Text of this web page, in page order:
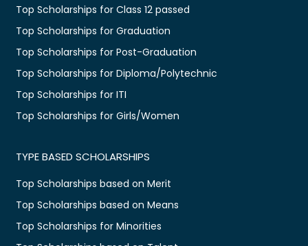
Top Scholarships for Class 12 passed
Top Scholarships for Graduation
Top Scholarships for Post-Graduation
Top Scholarships for Diploma/Polytechnic
Top Scholarships for ITI
Top Scholarships for Girls/Women
TYPE BASED SCHOLARSHIPS
Top Scholarships based on Merit
Top Scholarships based on Means
Top Scholarships for Minorities